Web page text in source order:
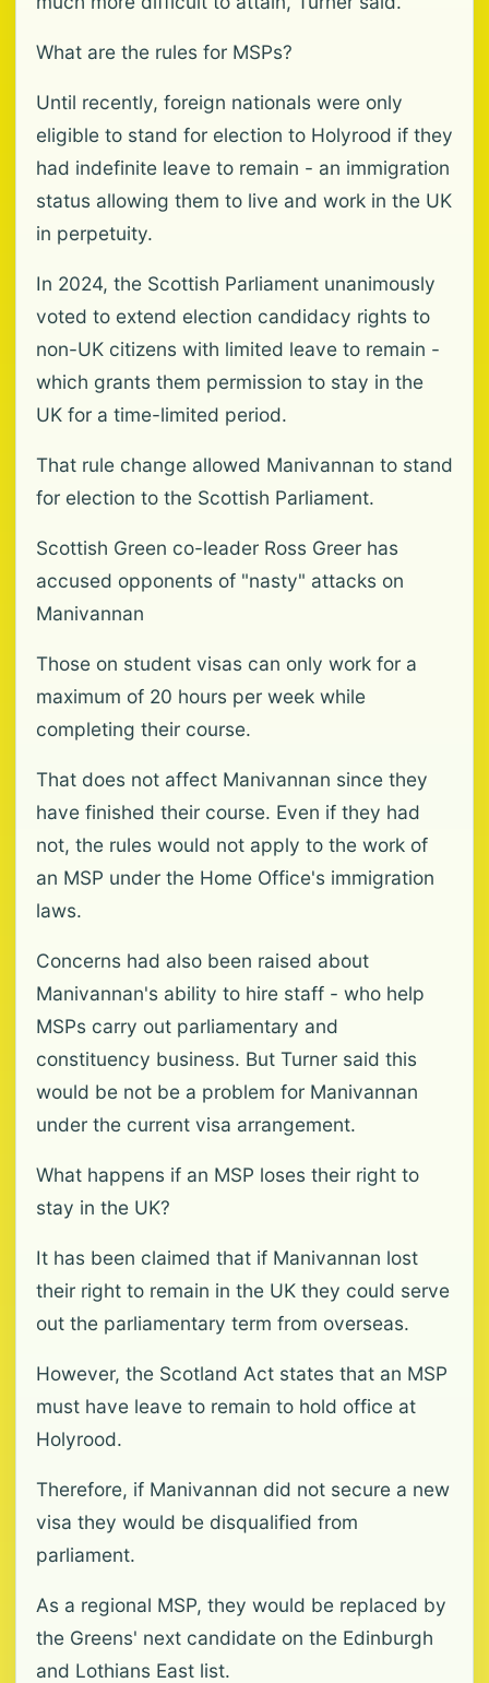
What are the rules for MSPs?
Until recently, foreign nationals were only
eligible to stand for election to Holyrood if they
had indefinite leave to remain - an immigration
status allowing them to live and work in the UK
in perpetuity.
In 2024, the Scottish Parliament unanimously
voted to extend election candidacy rights to
non-UK citizens with limited leave to remain -
which grants them permission to stay in the
UK for a time-limited period.
That rule change allowed Manivannan to stand
for election to the Scottish Parliament.
Scottish Green co-leader Ross Greer has
accused opponents of "nasty" attacks on
Manivannan
Those on student visas can only work for a
maximum of 20 hours per week while
completing their course.
That does not affect Manivannan since they
have finished their course. Even if they had
not, the rules would not apply to the work of
an MSP under the Home Office's immigration
laws.
Concerns had also been raised about
Manivannan's ability to hire staff - who help
MSPs carry out parliamentary and
constituency business. But Turner said this
would be not be a problem for Manivannan
under the current visa arrangement.
What happens if an MSP loses their right to
stay in the UK?
It has been claimed that if Manivannan lost
their right to remain in the UK they could serve
out the parliamentary term from overseas.
However, the Scotland Act states that an MSP
must have leave to remain to hold office at
Holyrood.
Therefore, if Manivannan did not secure a new
visa they would be disqualified from
parliament.
As a regional MSP, they would be replaced by
the Greens' next candidate on the Edinburgh
and Lothians East list.